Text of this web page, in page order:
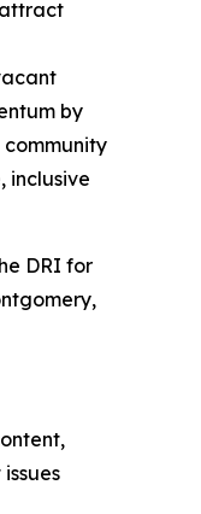
by
inclusive
DRI for